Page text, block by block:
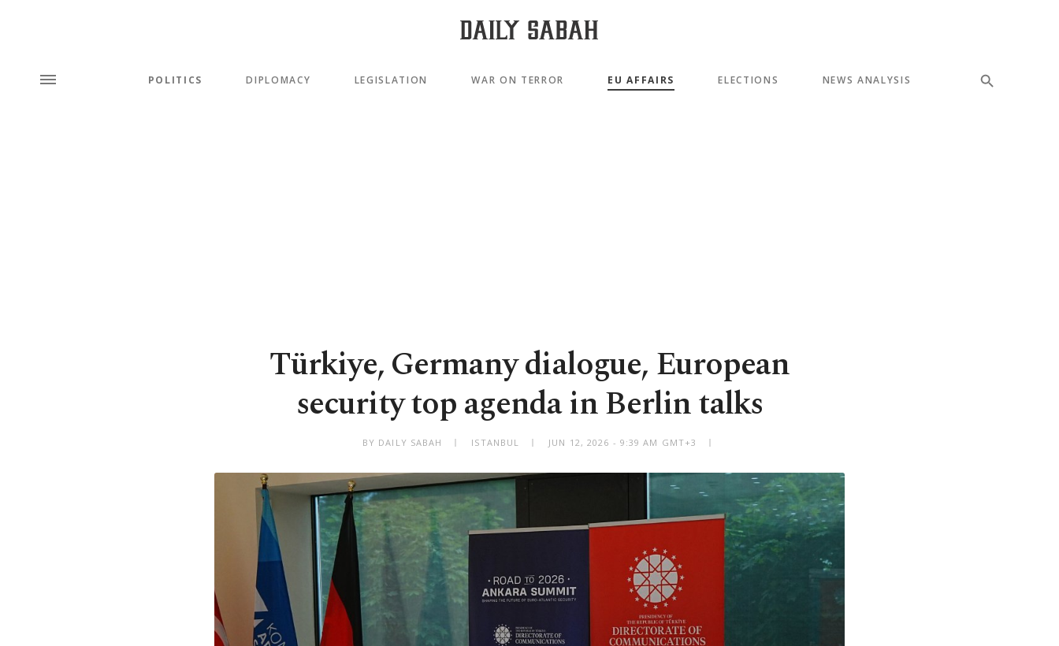
POLITICS DIPLOMACY LEGISLATION WAR ON TERROR EU AFFAIRS ELECTIONS NEWS ANALYSIS
Türkiye, Germany dialogue, European
security top agenda in Berlin talks
BY DAILY SABAH ISTANBUL JUN 12, 2026 - 9:39 AM GMT+3